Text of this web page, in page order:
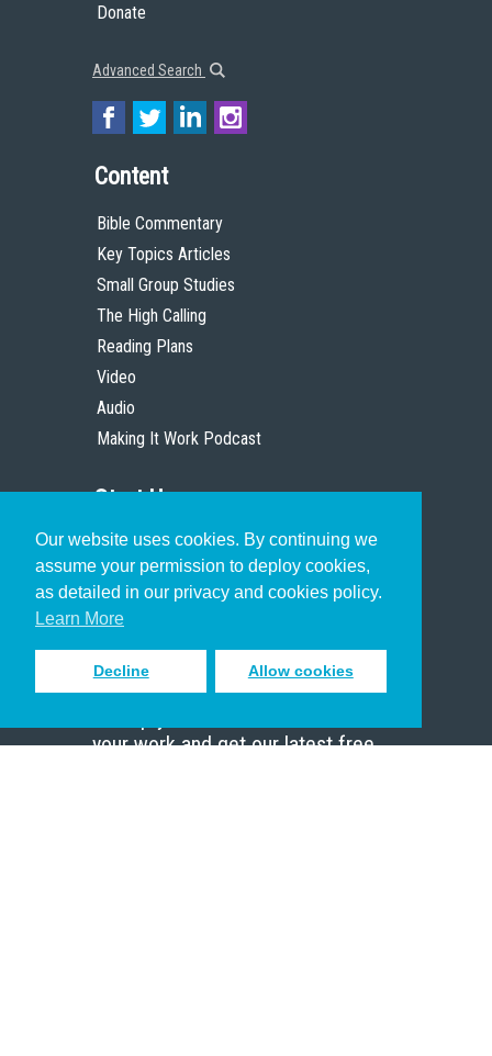
Our website uses cookies. By continuing we
assume your permission to deploy cookies,
as detailed in our privacy and cookies policy.
Learn More
Decline Allow cookies
Donate
Advanced Search
Content
Bible Commentary
Key Topics Articles
Small Group Studies
The High Calling
Reading Plans
Video
Audio
Making It Work Podcast
Start Here
Christian Who Works
Pastor
Scholar
Sign up to receive inspiring emails
your work and get our latest free